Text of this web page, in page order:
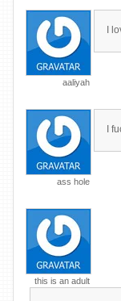
aaliyah
I
ass hole
I
this is an adult